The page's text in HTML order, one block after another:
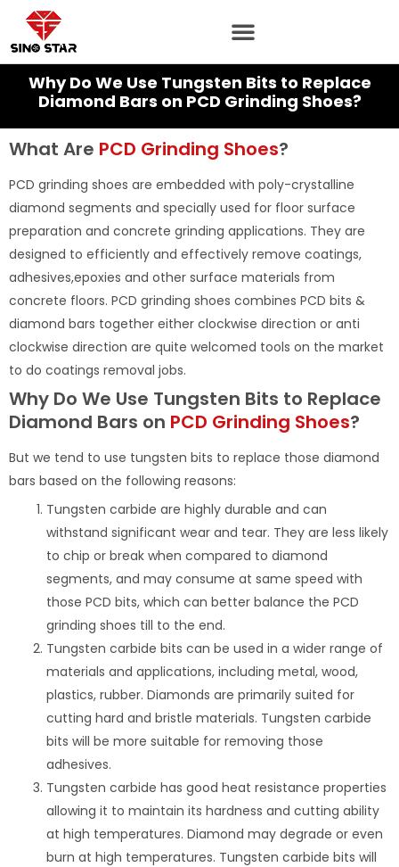
content
Why Do We Use Tungsten Bits to Replace
Diamond Bars on PCD Grinding Shoes?
What Are PCD Grinding Shoes?
PCD grinding shoes are embedded with poly-crystalline
diamond segments and specially used for floor surface
preparation and concrete grinding applications. They are
designed to efficiently and effectively remove coatings,
adhesives,epoxies and other surface materials from
concrete floors. PCD grinding shoes combines PCD bits &
diamond bars together either clockwise direction or anti
clockwise direction are quite welcomed tools on the market
to do coatings removal jobs.
Why Do We Use Tungsten Bits to Replace
Diamond Bars on PCD Grinding Shoes?
But we tend to use tungsten bits to replace those diamond
bars based on the following reasons:
Tungsten carbide are highly durable and can
withstand significant wear and tear. They are less likely
to chip or break when compared to diamond
segments, and may consume at same speed with
those PCD bits, which can better balance the PCD
grinding shoes till to the end.
Tungsten carbide bits can be used in a wider range of
materials and applications, including metal, wood,
plastics, rubber. Diamonds are primarily suited for
cutting hard and bristle materials. Tungsten carbide
bits will be more suitable for removing those
adhesives.
Tungsten carbide has good heat resistance properties
allowing it to maintain its hardness and cutting ability
at high temperatures. Diamond may degrade or even
burn at high temperatures. Tungsten carbide bits will